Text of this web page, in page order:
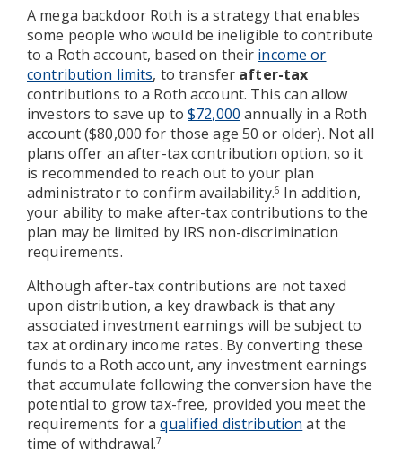
A mega backdoor Roth is a strategy that enables
some people who would be ineligible to contribute
to a Roth account, based on their income or
contribution limits, to transfer after-tax
contributions to a Roth account. This can allow
investors to save up to$72,000 annually in a Roth
account ($80,000 for those age 50 or older). Not all
plans offer an after-tax contribution option, so it
is recommended to reach out to your plan
administrator to confirm availability.6 In addition,
your ability to make after-tax contributions to the
plan may be limited by IRS non-discrimination
requirements.
Although after-tax contributions are not taxed
upon distribution, a key drawback is that any
associated investment earnings will be subject to
tax at ordinary income rates. By converting these
funds to a Roth account, any investment earnings
that accumulate following the conversion have the
potential to grow tax-free, provided you meet the
requirements for aqualified distribution at the
time of withdrawal.7